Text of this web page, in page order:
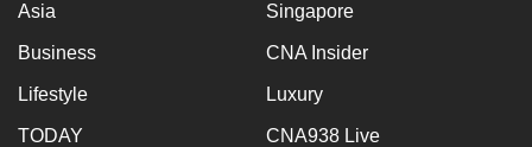
Asia Singapore
Business CNA Insider
Lifestyle Luxury
TODAY CNA938 Live